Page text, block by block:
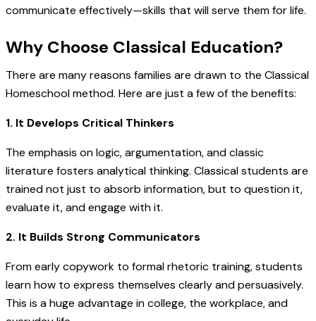
communicate effectively—skills that will serve them for life.
Why Choose Classical Education?
There are many reasons families are drawn to the Classical
Homeschool method. Here are just a few of the benefits:
1. It Develops Critical Thinkers
The emphasis on logic, argumentation, and classic
literature fosters analytical thinking. Classical students are
trained not just to absorb information, but to question it,
evaluate it, and engage with it.
2. It Builds Strong Communicators
From early copywork to formal rhetoric training, students
learn how to express themselves clearly and persuasively.
This is a huge advantage in college, the workplace, and